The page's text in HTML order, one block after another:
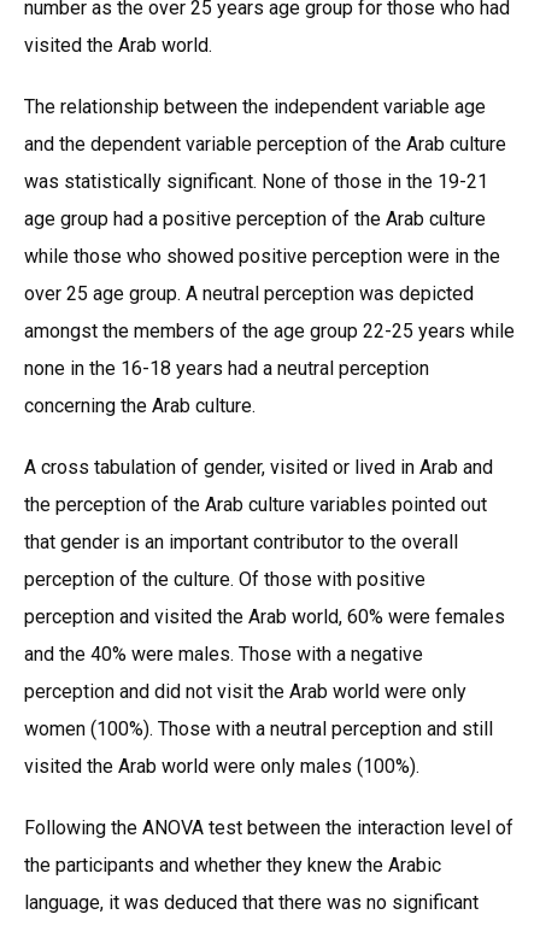
number as the over 25 years age group for those who had
visited the Arab world.
The relationship between the independent variable age
and the dependent variable perception of the Arab culture
was statistically significant. None of those in the 19-21
age group had a positive perception of the Arab culture
while those who showed positive perception were in the
over 25 age group. A neutral perception was depicted
amongst the members of the age group 22-25 years while
none in the 16-18 years had a neutral perception
concerning the Arab culture.
A cross tabulation of gender, visited or lived in Arab and
the perception of the Arab culture variables pointed out
that gender is an important contributor to the overall
perception of the culture. Of those with positive
perception and visited the Arab world, 60% were females
and the 40% were males. Those with a negative
perception and did not visit the Arab world were only
women (100%). Those with a neutral perception and still
visited the Arab world were only males (100%).
Following the ANOVA test between the interaction level of
the participants and whether they knew the Arabic
language, it was deduced that there was no significant